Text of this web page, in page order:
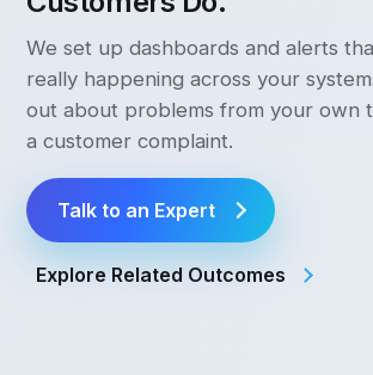
We set up dashboards and alerts
really happening across your
out about problems from your own
a customer complaint.
Talk to an Expert
Explore Related Outcomes